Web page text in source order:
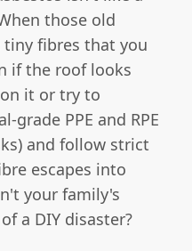
those old
tiny fibres that you
if the roof looks
it or try to
grade PPE and RPE
and follow strict
escapes into
your family's
a DIY disaster?